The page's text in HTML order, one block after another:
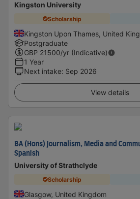
Kingston University
Scholarship
Kingston Upon Thames, United
Postgraduate
GBP 21500/yr (Indicative)
1 Year
Next intake: Sep 2026
View details
BA (Hons) Journalism, Media and
Spanish
University of Strathclyde
Scholarship
Glasgow, United Kingdom